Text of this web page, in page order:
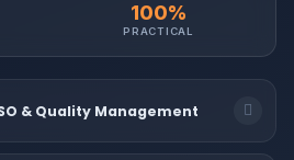
100%
PRACTICAL
& Quality Management